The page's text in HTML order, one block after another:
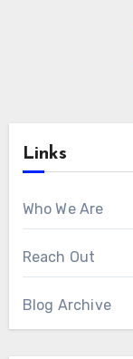
Links
Who We Are
Reach Out
Blog Archive